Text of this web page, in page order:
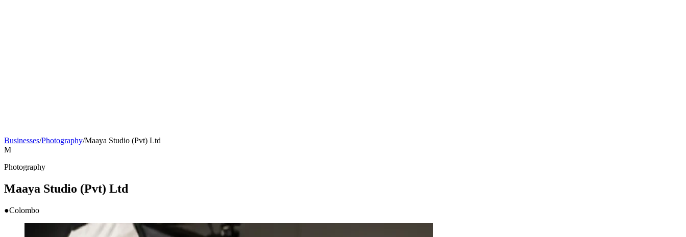
Businesses/Photography/Maaya Studio (Pvt) Ltd
M
Photography
Maaya Studio (Pvt) Ltd
●Colombo